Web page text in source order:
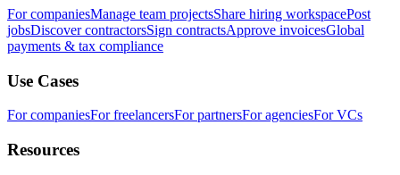
For companiesManage team projectsShare hiring workspacePost
jobsDiscover contractorsSign contractsApprove invoicesGlobal
payments & tax compliance
Use Cases
For companiesFor freelancersFor partnersFor agenciesFor VCs
Resources